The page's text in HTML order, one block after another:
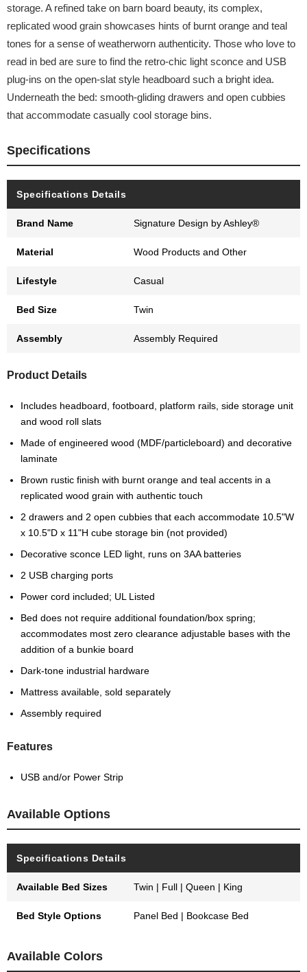
storage. A refined take on barn board beauty, its complex,
replicated wood grain showcases hints of burnt orange and teal
tones for a sense of weatherworn authenticity. Those who love to
read in bed are sure to find the retro-chic light sconce and USB
plug-ins on the open-slat style headboard such a bright idea.
Underneath the bed: smooth-gliding drawers and open cubbies
that accommodate casually cool storage bins.
Specifications
Specifications Details
Brand Name Signature Design by Ashley®
Material Wood Products and Other
Lifestyle Casual
Bed Size Twin
Assembly Assembly Required
Product Details
Includes headboard, footboard, platform rails, side storage unit
and wood roll slats
Made of engineered wood (MDF/particleboard) and decorative
laminate
Brown rustic finish with burnt orange and teal accents in a
replicated wood grain with authentic touch
2 drawers and 2 open cubbies that each accommodate 10.5"W
x 10.5"D x 11"H cube storage bin (not provided)
Decorative sconce LED light, runs on 3AA batteries
2 USB charging ports
Power cord included; UL Listed
Bed does not require additional foundation/box spring;
accommodates most zero clearance adjustable bases with the
addition of a bunkie board
Dark-tone industrial hardware
Mattress available, sold separately
Assembly required
Features
USB and/or Power Strip
Available Options
Specifications Details
Available Bed Sizes Twin | Full | Queen | King
Bed Style Options Panel Bed | Bookcase Bed
Available Colors